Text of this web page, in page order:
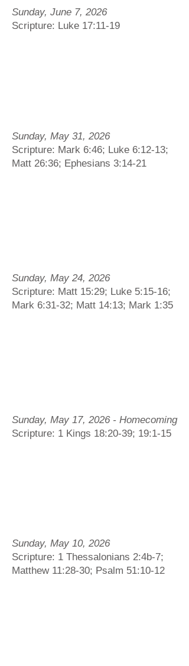
Sunday, June 7, 2026
Scripture: Luke 17:11-19
Sunday, May 31, 2026
Scripture: Mark 6:46; Luke 6:12-13;
Matt 26:36; Ephesians 3:14-21
Sunday, May 24, 2026
Scripture: Matt 15:29; Luke 5:15-16;
Mark 6:31-32; Matt 14:13; Mark 1:35
Sunday, May 17, 2026 - Homecoming
Scripture: 1 Kings 18:20-39; 19:1-15
Sunday, May 10, 2026
Scripture: 1 Thessalonians 2:4b-7;
Matthew 11:28-30; Psalm 51:10-12